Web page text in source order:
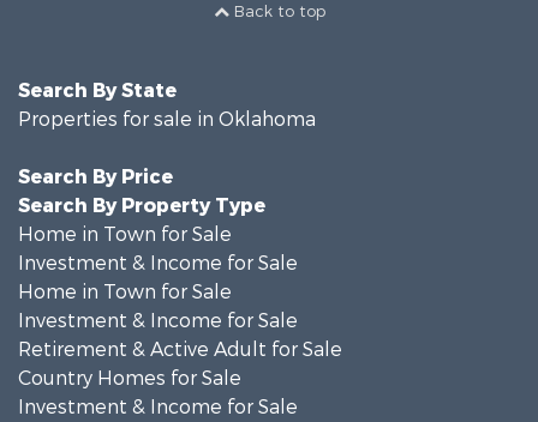
Back to top
Search By State
Properties for sale in Oklahoma
Search By Price
Search By Property Type
Home in Town for Sale
Investment & Income for Sale
Home in Town for Sale
Investment & Income for Sale
Retirement & Active Adult for Sale
Country Homes for Sale
Investment & Income for Sale